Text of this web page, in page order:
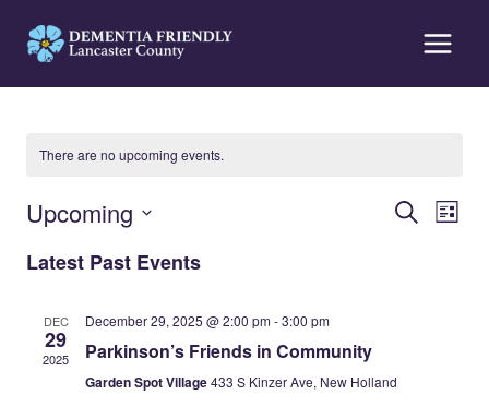
There are no upcoming events.
Events
Search
List
Upcoming
date.
Latest Past Events
DEC
29
2025
December 29, 2025 @ 2:00 pm-3:00 pm
Parkinson’s Friends in Community
Garden Spot Village433 S Kinzer Ave, New Holland